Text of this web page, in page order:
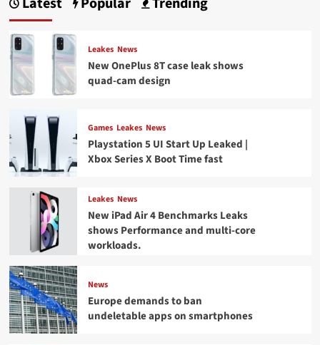
Leakes News
New OnePlus 8T case leak shows
quad-cam design
Games Leakes News
Playstation 5 UI Start Up Leaked |
Xbox Series X Boot Time fast
Leakes News
New iPad Air 4 Benchmarks Leaks
shows Performance and multi-core
workloads.
News
Europe demands to ban
undeletable apps on smartphones